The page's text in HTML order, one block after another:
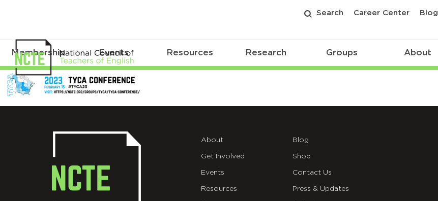
Search Career Center Blog
Membership Events Resources Research Groups About
TYCA2023CFP
About
Get Involved
Events
Resources
Blog
Shop
Contact Us
Press & Updates